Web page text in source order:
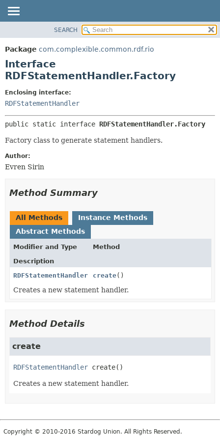
PACKAGE
CLASS
TREE
INDEX
HELP
FIELD
CONSTR
METHOD
SEARCH
Package com.complexible.common.rdf.rio
Interface
RDFStatementHandler.Factory
Enclosing interface:
RDFStatementHandler
public static interface RDFStatementHandler.Factory
Factory class to generate statement handlers.
Author:
Evren Sirin
Method Summary
All Methods
Instance Methods
Abstract Methods
Modifier and Type
Method
Description
RDFStatementHandler
create()
Creates a new statement handler.
Method Details
create
RDFStatementHandler create()
Creates a new statement handler.
Copyright © 2010-2016 Stardog Union. All Rights Reserved.